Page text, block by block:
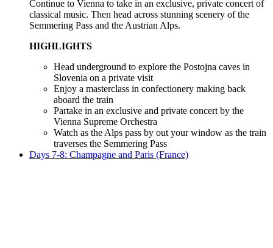
Continue to Vienna to take in an exclusive, private concert of
classical music. Then head across stunning scenery of the
Semmering Pass and the Austrian Alps.
HIGHLIGHTS
Head underground to explore the Postojna caves in
Slovenia on a private visit
Enjoy a masterclass in confectionery making back
aboard the train
Partake in an exclusive and private concert by the
Vienna Supreme Orchestra
Watch as the Alps pass by out your window as the train
traverses the Semmering Pass
Days 7-8: Champagne and Paris (France)